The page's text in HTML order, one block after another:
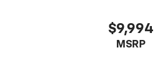
$9,994
MSRP